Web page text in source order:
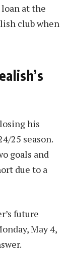
at the
club when
his
25 season.
goals and
due to a
future
May 4,